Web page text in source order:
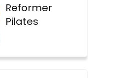
Reformer
Pilates